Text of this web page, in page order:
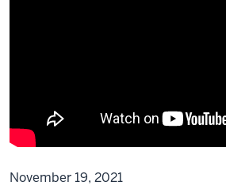
November 19, 2021